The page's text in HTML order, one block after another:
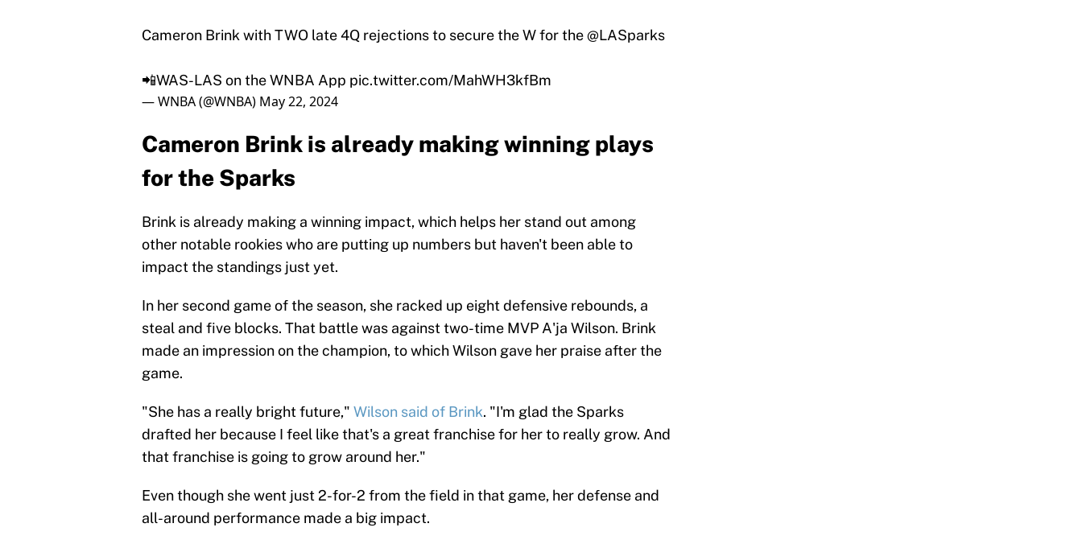
Cameron Brink with TWO late 4Q rejections to secure the W for the@LASparks
📲WAS-LAS on the WNBA App pic.twitter.com/MahWH3kfBm
— WNBA (@WNBA) May 22, 2024
Cameron Brink is already making winning plays
for the Sparks
Brink is already making a winning impact, which helps her stand out among
other notable rookies who are putting up numbers but haven't been able to
impact the standings just yet.
In her second game of the season, she racked up eight defensive rebounds, a
steal and five blocks. That battle was against two-time MVP A'ja Wilson. Brink
made an impression on the champion, to which Wilson gave her praise after the
game.
"She has a really bright future," Wilson said of Brink. "I'm glad the Sparks
drafted her because I feel like that's a great franchise for her to really grow. And
that franchise is going to grow around her."
Even though she went just 2-for-2 from the field in that game, her defense and
all-around performance made a big impact.